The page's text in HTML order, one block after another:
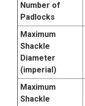
Number of
Padlocks
Maximum
Shackle
Diameter
(imperial)
Maximum
Shackle